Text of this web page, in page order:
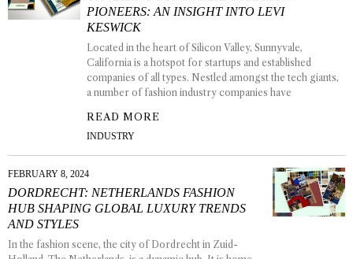
PIONEERS: AN INSIGHT INTO LEVI
KESWICK
Located in the heart of Silicon Valley, Sunnyvale,
California is a hotspot for startups and established
companies of all types. Nestled amongst the tech giants,
a number of fashion industry companies have
READ MORE
INDUSTRY
FEBRUARY 8, 2024
DORDRECHT: NETHERLANDS FASHION
HUB SHAPING GLOBAL LUXURY TRENDS
AND STYLES
In the fashion scene, the city of Dordrecht in Zuid-